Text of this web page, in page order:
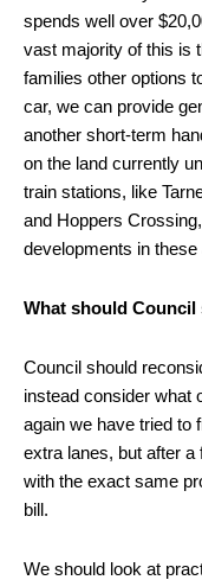
spends well over
vast majority of this is
families other options
car, we can provide
another short-term
on the land currently
train stations, like
and Hoppers
developments in these
What should
Council should
instead consider what
again we have tried to
extra lanes, but after
with the exact same
bill.
We should look at